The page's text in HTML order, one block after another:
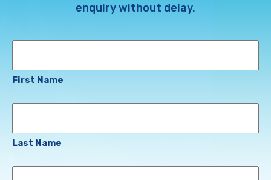
enquiry without delay.
First Name
Last Name